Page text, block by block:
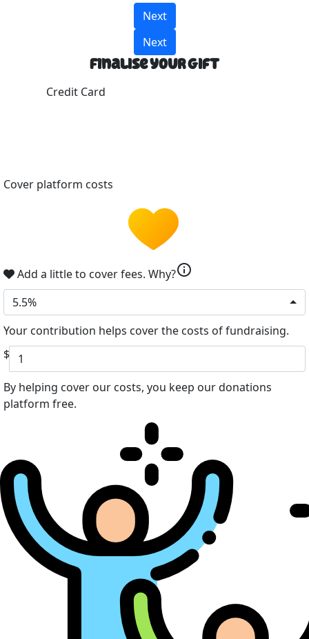
Next
Next
Finalise your gift
Credit Card
Cover platform costs
Add a little to cover fees. Why?info
5.5%
Your contribution helps cover the costs of fundraising.
$
By helping cover our costs, you keep our donations
platform free.